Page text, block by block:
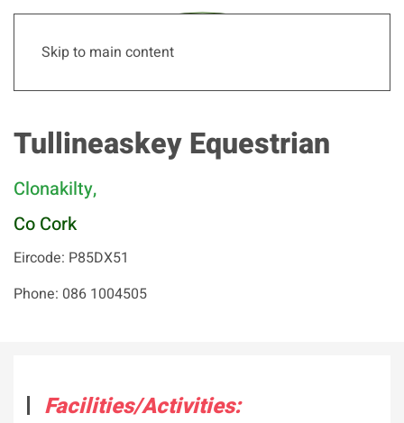
Skip to main content
Tullineaskey Equestrian
Clonakilty,
Co Cork
Eircode: P85DX51
Phone: 086 1004505
Facilities/Activities: